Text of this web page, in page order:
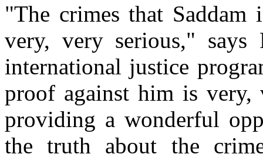
"The crimes that Saddam
very, very serious,"
international justice
proof against him is
providing a wonderful
the truth about the